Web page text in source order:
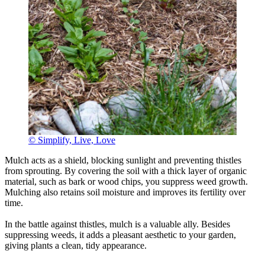
© Simplify, Live, Love
Mulch acts as a shield, blocking sunlight and preventing thistles
from sprouting. By covering the soil with a thick layer of organic
material, such as bark or wood chips, you suppress weed growth.
Mulching also retains soil moisture and improves its fertility over
time.
In the battle against thistles, mulch is a valuable ally. Besides
suppressing weeds, it adds a pleasant aesthetic to your garden,
giving plants a clean, tidy appearance.